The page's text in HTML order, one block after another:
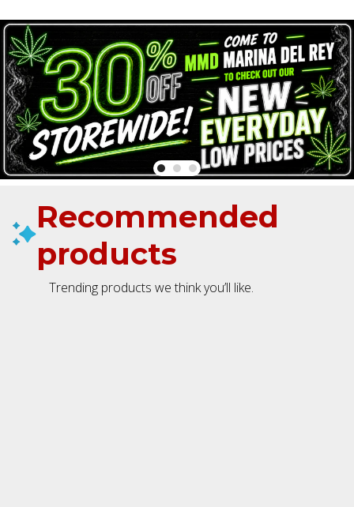
Recommended
products
Trending products we think you’ll like.